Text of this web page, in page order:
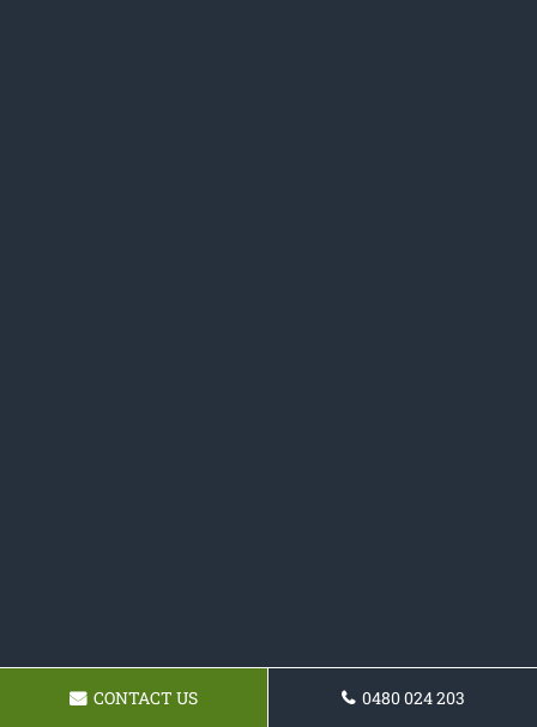
CONTACT US 0480 024 203